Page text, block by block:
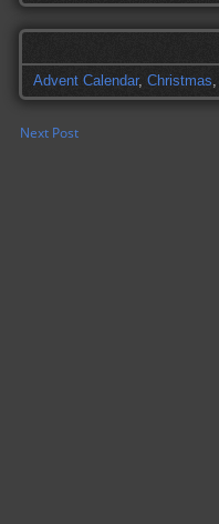
Advent Calendar, Christmas,
Next Post